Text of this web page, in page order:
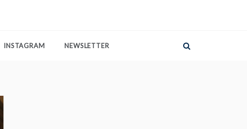
INSTAGRAM NEWSLETTER